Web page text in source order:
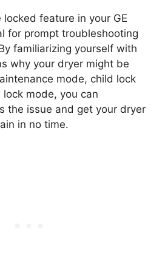
feature in your GE
for prompt troubleshooting
familiarizing yourself with
why your dryer might be
mode, child lock
mode, you can
the issue and get your dryer
in no time.